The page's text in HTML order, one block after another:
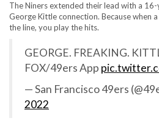
The Niners extended their lead with a
George Kittle connection. Because when
the line, you play the hits.
GEORGE. FREAKING.
FOX/49ers App
— San Francisco 49ers
2022